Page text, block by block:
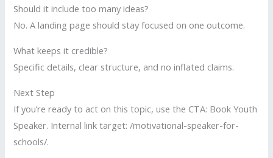
Should it include too many ideas?
No. A landing page should stay focused on one outcome.
What keeps it credible?
Specific details, clear structure, and no inflated claims.
Next Step
If you’re ready to act on this topic, use the CTA: Book Youth
Speaker. Internal link target: /motivational-speaker-for-
schools/.